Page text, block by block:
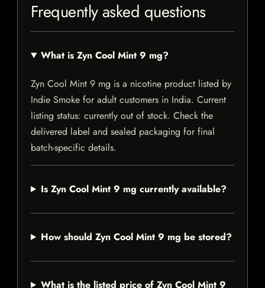
Frequently asked questions
What is Zyn Cool Mint 9 mg?
Zyn Cool Mint 9 mg is a nicotine product listed by
Indie Smoke for adult customers in India. Current
listing status: currently out of stock. Check the
delivered label and sealed packaging for final
batch-specific details.
Is Zyn Cool Mint 9 mg currently available?
How should Zyn Cool Mint 9 mg be stored?
What is the listed price of Zyn Cool Mint 9